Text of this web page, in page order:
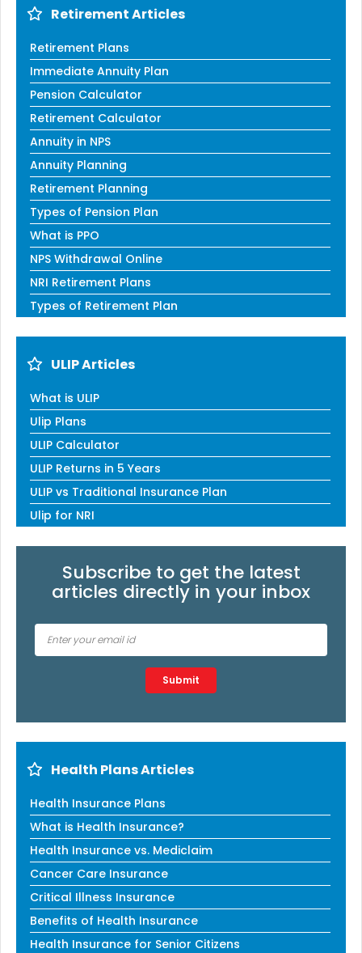
Retirement Articles
Retirement Plans
Immediate Annuity Plan
Pension Calculator
Retirement Calculator
Annuity in NPS
Annuity Planning
Retirement Planning
Types of Pension Plan
What is PPO
NPS Withdrawal Online
NRI Retirement Plans
Types of Retirement Plan
ULIP Articles
What is ULIP
Ulip Plans
ULIP Calculator
ULIP Returns in 5 Years
ULIP vs Traditional Insurance Plan
Ulip for NRI
Subscribe to get the latest
articles directly in your inbox
Type 2 or more characters for results.
Submit
Health Plans Articles
Health Insurance Plans
What is Health Insurance?
Health Insurance vs. Mediclaim
Cancer Care Insurance
Critical Illness Insurance
Benefits of Health Insurance
Health Insurance for Senior Citizens